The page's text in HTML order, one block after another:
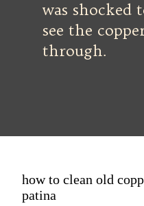
was shocked
see the
through.
how to clean old
patina